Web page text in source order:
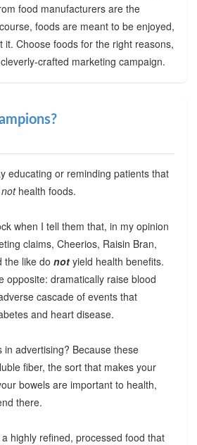
food manufacturers are the
foods are meant to be enjoyed,
it. Choose foods for the right reasons,
crafted marketing campaign.
educating or reminding patients that
nothealth foods.
when I tell them that, in my opinion
claims, Cheerios, Raisin Bran,
the like do notyield health benefits.
opposite: dramatically raise blood
cascade of events that
and heart disease.
in advertising? Because these
fiber, the sort that makes your
bowels are important to health,
there.
highly refined, processed food that